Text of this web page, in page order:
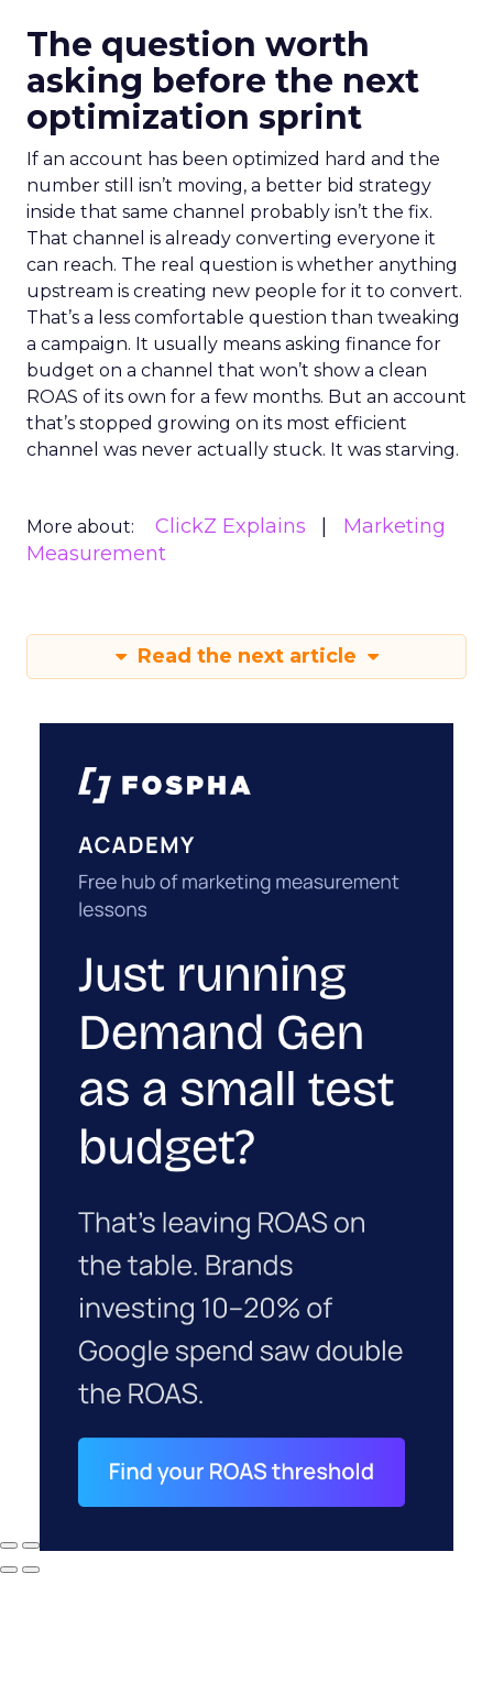
The question worth
asking before the next
optimization sprint
If an account has been optimized hard and the
number still isn’t moving, a better bid strategy
inside that same channel probably isn’t the fix.
That channel is already converting everyone it
can reach. The real question is whether anything
upstream is creating new people for it to convert.
That’s a less comfortable question than tweaking
a campaign. It usually means asking finance for
budget on a channel that won’t show a clean
ROAS of its own for a few months. But an account
that’s stopped growing on its most efficient
channel was never actually stuck. It was starving.
More about: ClickZ Explains
Marketing
Measurement
Read the next article